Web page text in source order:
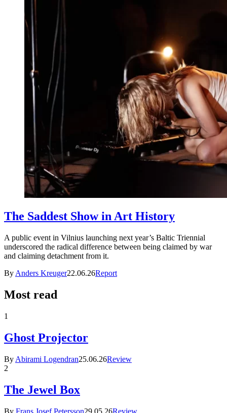
The Saddest Show in Art History
A public event in Vilnius launching next year’s Baltic Triennial
underscored the radical difference between being claimed by war
and claiming detachment from it.
By Anders Kreuger22.06.26Report
Most read
1
Ghost Projector
By Abirami Logendran25.06.26Review
2
The Jewel Box
By Frans Josef Petersson29.05.26Review